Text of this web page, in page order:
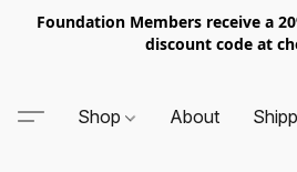
Foundation Members receive a
discount code at
Shop About